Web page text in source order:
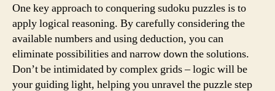
One key approach to conquering sudoku puzzles is to
apply logical reasoning. By carefully considering the
available numbers and using deduction, you can
eliminate possibilities and narrow down the solutions.
Don’t be intimidated by complex grids – logic will be
your guiding light, helping you unravel the puzzle step